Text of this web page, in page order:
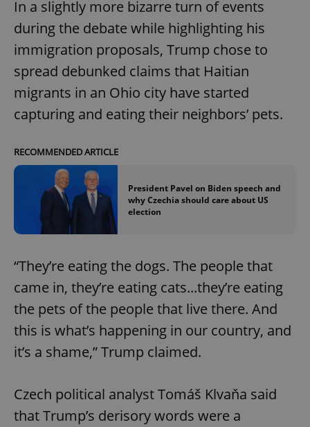
In a slightly more bizarre turn of events
during the debate while highlighting his
immigration proposals, Trump chose to
spread debunked claims that Haitian
migrants in an Ohio city have started
capturing and eating their neighbors’ pets.
RECOMMENDED ARTICLE
President Pavel on Biden speech and
why Czechia should care about US
election
“They’re eating the dogs. The people that
came in, they’re eating cats...they’re eating
the pets of the people that live there. And
this is what’s happening in our country, and
it’s a shame,” Trump claimed.
Czech political analyst Tomáš Klvaňa said
that Trump’s derisory words were a
Functionality
functionality such as user login and account
without strictly necessary cookies.
Name
Provider
missing_agency_profile_modal_displayed .expats.cz
Google
Privacy Policy